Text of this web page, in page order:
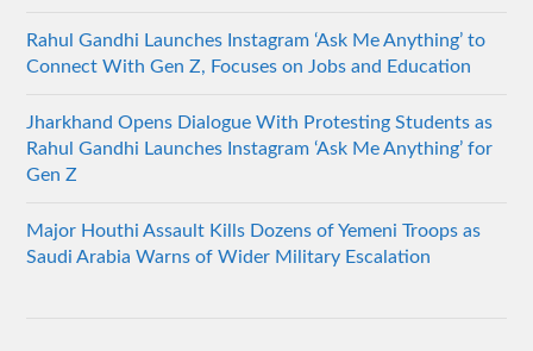
Rahul Gandhi Launches Instagram ‘Ask Me Anything’ to
Connect With Gen Z, Focuses on Jobs and Education
Jharkhand Opens Dialogue With Protesting Students as
Rahul Gandhi Launches Instagram ‘Ask Me Anything’ for
Gen Z
Major Houthi Assault Kills Dozens of Yemeni Troops as
Saudi Arabia Warns of Wider Military Escalation